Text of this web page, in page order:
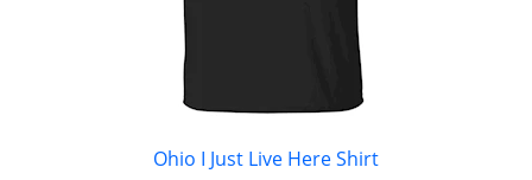
Ohio I Just Live Here Shirt